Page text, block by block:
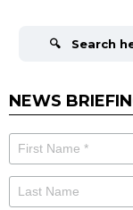
NEWS